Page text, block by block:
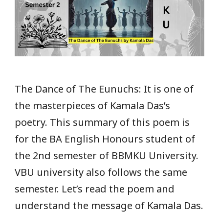
The Dance of The Eunuchs: It is one of
the masterpieces of Kamala Das’s
poetry. This summary of this poem is
for the BA English Honours student of
the 2nd semester of BBMKU University.
VBU university also follows the same
semester. Let’s read the poem and
understand the message of Kamala Das.